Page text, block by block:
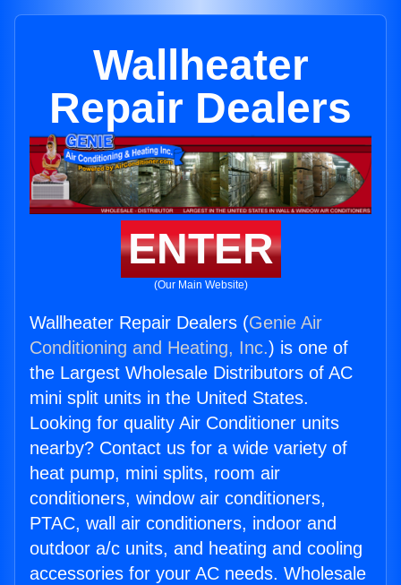
Wallheater
Repair Dealers
ENTER
(Our Main Website)
Wallheater Repair Dealers (Genie Air
Conditioning and Heating, Inc.) is one of
the Largest Wholesale Distributors of AC
mini split units in the United States.
Looking for quality Air Conditioner units
nearby? Contact us for a wide variety of
heat pump, mini splits, room air
conditioners, window air conditioners,
PTAC, wall air conditioners, indoor and
outdoor a/c units, and heating and cooling
accessories for your AC needs. Wholesale